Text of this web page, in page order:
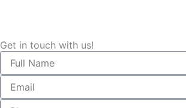
Get in touch with us!
Name
Email
Phone